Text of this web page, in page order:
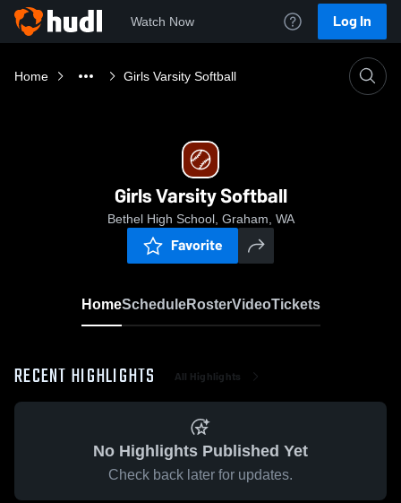
Watch Now Log In
Home Girls Varsity Softball
Girls Varsity Softball
Bethel High School, Graham, WA
Favorite
HomeScheduleRosterVideoTickets
RECENT HIGHLIGHTS All Highlights
No Highlights Published Yet
Check back later for updates.